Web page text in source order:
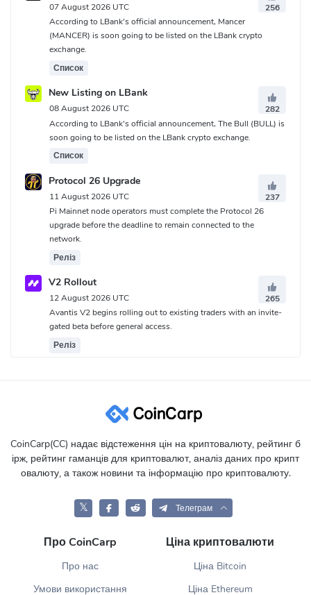
07 August 2026 UTC
256
According to LBank's official announcement, Mancer
(MANCER) is soon going to be listed on the LBank crypto
exchange.
Список
New Listing on LBank
08 August 2026 UTC
282
According to LBank's official announcement, The Bull (BULL) is
soon going to be listed on the LBank crypto exchange.
Список
Protocol 26 Upgrade
11 August 2026 UTC
237
Pi Mainnet node operators must complete the Protocol 26
upgrade before the deadline to remain connected to the
network.
Реліз
V2 Rollout
12 August 2026 UTC
265
Avantis V2 begins rolling out to existing traders with an invite-
gated beta before general access.
Реліз
CoinCarp(CC) надає відстеження цін на криптовалюту, рейтинг б
ірж, рейтинг гаманців для криптовалют, аналіз даних про крипт
овалюту, а також новини та інформацію про криптовалюту.
𝕏 Телеграм
Про CoinCarp
Про нас
Умови використання
Ціна криптовалюти
Ціна Bitcoin
Ціна Ethereum